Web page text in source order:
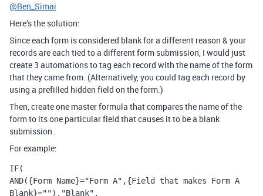
@Ben_Simai
Here’s the solution:
Since each form is considered blank for a different reason & your
records are each tied to a different form submission, I would just
create 3 automations to tag each record with the name of the form
that they came from. (Alternatively, you could tag each record by
using a prefilled hidden field on the form.)
Then, create one master formula that compares the name of the
form to its one particular field that causes it to be a blank
submission.
For example:
IF(
AND({Form Name}="Form A",{Field that makes Form A
Blank}=""),"Blank",